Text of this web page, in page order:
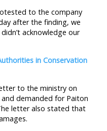
to the company
after the finding, we
acknowledge our
in Conservation
to the ministry on
demanded for Paiton
letter also stated that